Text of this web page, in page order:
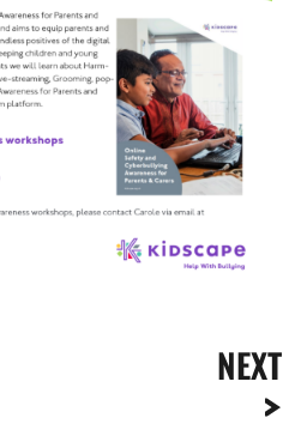
NEXT